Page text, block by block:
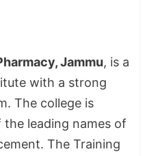
Jammu, is a
with a strong
The college is
leading names of
The Training